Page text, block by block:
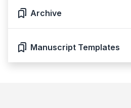
Archive
Manuscript Templates